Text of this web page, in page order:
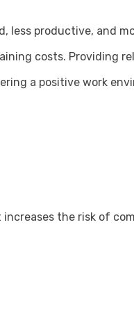
less productive, and
costs. Providing
a positive work
the risk of